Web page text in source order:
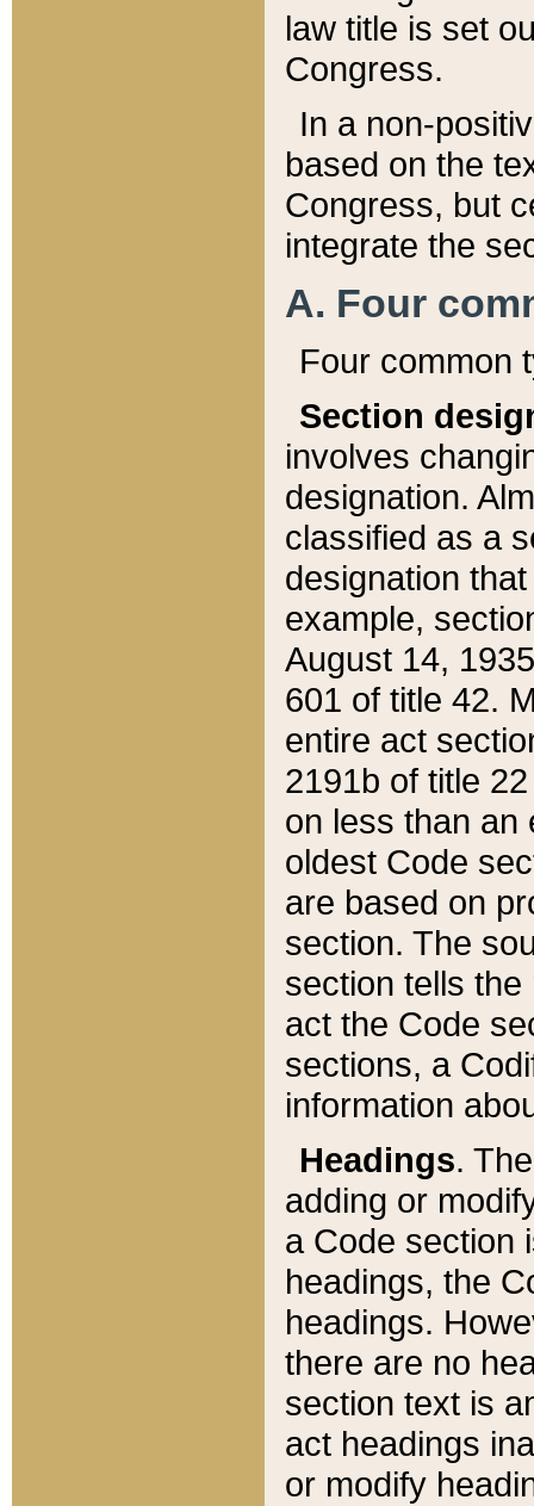
law title is set
Congress.
In a non-
based on the
Congress, but
integrate the
A. Four
Four common
Section
involves
designation.
classified as a
designation
example,
August 14,
601 of title 42.
entire act
2191b of title
on less than an
oldest Code
are based on
section. The
section tells
act the Code
sections, a
information
Headings.
adding or
a Code section
headings, the
headings.
there are no
section text is
act headings
or modify